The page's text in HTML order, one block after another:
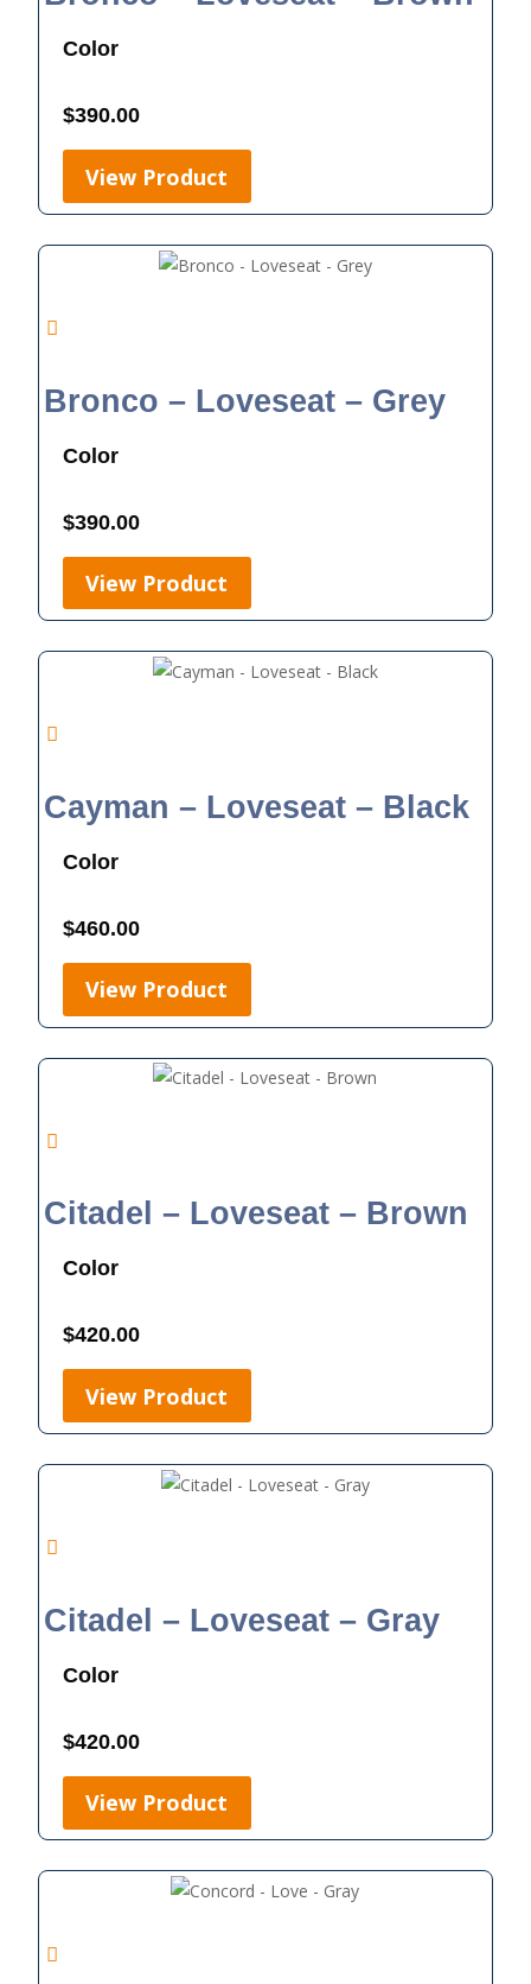
Color
$390.00
View Product
Bronco – Loveseat – Grey
Color
$390.00
View Product
Cayman – Loveseat – Black
Color
$460.00
View Product
Citadel – Loveseat – Brown
Color
$420.00
View Product
Citadel – Loveseat – Gray
Color
$420.00
View Product